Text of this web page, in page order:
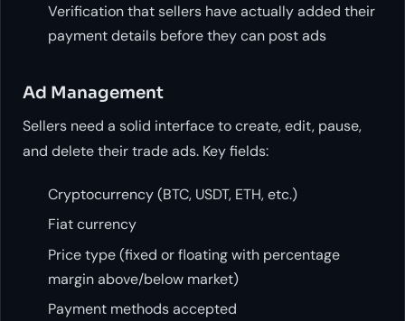
Verification that sellers have actually added their
payment details before they can post ads
Ad Management
Sellers need a solid interface to create, edit, pause,
and delete their trade ads. Key fields:
Cryptocurrency (BTC, USDT, ETH, etc.)
Fiat currency
Price type (fixed or floating with percentage
margin above/below market)
Payment methods accepted